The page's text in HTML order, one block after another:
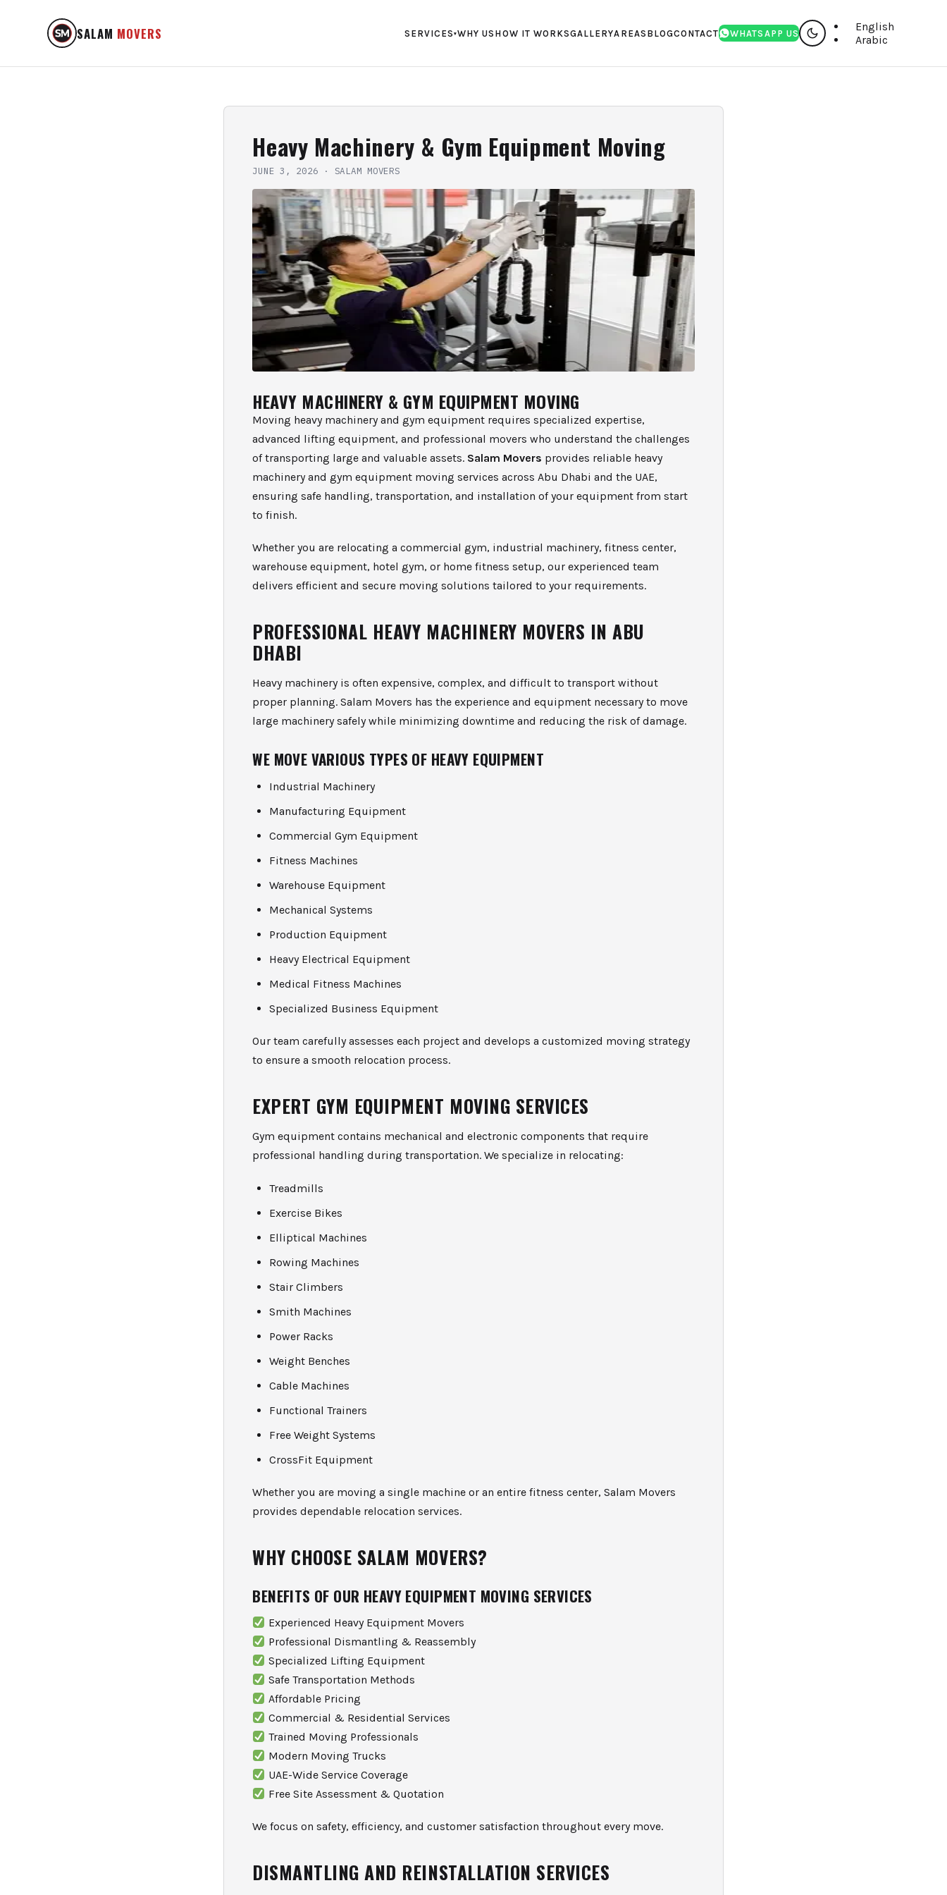
SALAM MOVERS SERVICES▾WHY US HOW IT WORKSGALLERYAREAS BLOGCONTACT WHATSAPP US
English
Arabic
Heavy Machinery & Gym Equipment Moving
JUNE 3, 2026 · SALAM MOVERS
HEAVY MACHINERY & GYM EQUIPMENT MOVING
Moving heavy machinery and gym equipment requires specialized expertise,
advanced lifting equipment, and professional movers who understand the challenges
of transporting large and valuable assets. Salam Movers provides reliable heavy
machinery and gym equipment moving services across Abu Dhabi and the UAE,
ensuring safe handling, transportation, and installation of your equipment from start
to finish.
Whether you are relocating a commercial gym, industrial machinery, fitness center,
warehouse equipment, hotel gym, or home fitness setup, our experienced team
delivers efficient and secure moving solutions tailored to your requirements.
PROFESSIONAL HEAVY MACHINERY MOVERS IN ABU
DHABI
Heavy machinery is often expensive, complex, and difficult to transport without
proper planning. Salam Movers has the experience and equipment necessary to move
large machinery safely while minimizing downtime and reducing the risk of damage.
WE MOVE VARIOUS TYPES OF HEAVY EQUIPMENT
Industrial Machinery
Manufacturing Equipment
Commercial Gym Equipment
Fitness Machines
Warehouse Equipment
Mechanical Systems
Production Equipment
Heavy Electrical Equipment
Medical Fitness Machines
Specialized Business Equipment
Our team carefully assesses each project and develops a customized moving strategy
to ensure a smooth relocation process.
EXPERT GYM EQUIPMENT MOVING SERVICES
Gym equipment contains mechanical and electronic components that require
professional handling during transportation. We specialize in relocating:
Treadmills
Exercise Bikes
Elliptical Machines
Rowing Machines
Stair Climbers
Smith Machines
Power Racks
Weight Benches
Cable Machines
Functional Trainers
Free Weight Systems
CrossFit Equipment
Whether you are moving a single machine or an entire fitness center, Salam Movers
provides dependable relocation services.
WHY CHOOSE SALAM MOVERS?
BENEFITS OF OUR HEAVY EQUIPMENT MOVING SERVICES
Experienced Heavy Equipment Movers
Professional Dismantling & Reassembly
Specialized Lifting Equipment
Safe Transportation Methods
Affordable Pricing
Commercial & Residential Services
Trained Moving Professionals
Modern Moving Trucks
UAE-Wide Service Coverage
Free Site Assessment & Quotation
We focus on safety, efficiency, and customer satisfaction throughout every move.
DISMANTLING AND REINSTALLATION SERVICES